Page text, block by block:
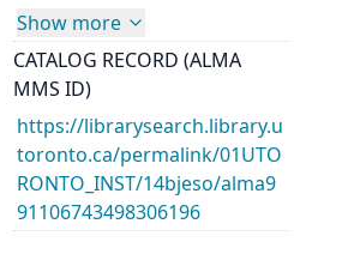
Show more
CATALOG RECORD (ALMA
MMS ID)
https://librarysearch.library.u
toronto.ca/permalink/01UTO
RONTO_INST/14bjeso/alma9
91106743498306196